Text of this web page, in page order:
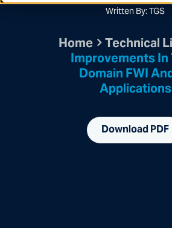
Written By: TGS
Home Technical
Improvements
Domain FWI
Applications
Download PDF